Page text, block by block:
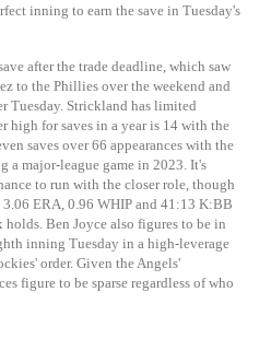
inning to earn the save in Tuesday's
after the trade deadline, which saw
to the Phillies over the weekend and
Tuesday. Strickland has limited
high for saves in a year is 14 with the
saves over 66 appearances with the
a major-league game in 2023. It's
to run with the closer role, though
ERA, 0.96 WHIP and 41:13 K:BB
Ben Joyce also figures to be in
inning Tuesday in a high-leverage
order. Given the Angels'
figure to be sparse regardless of who